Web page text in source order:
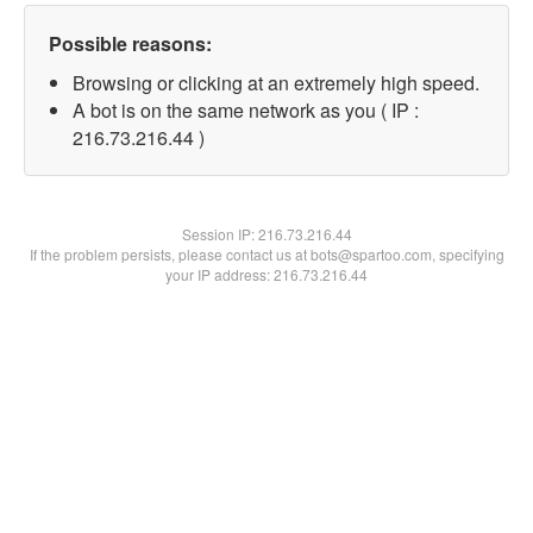
Possible reasons:
Browsing or clicking at an extremely high speed.
A bot is on the same network as you ( IP :
216.73.216.44 )
Session IP:216.73.216.44
If the problem persists, please contact us at bots@spartoo.com, specifying
your IP address: 216.73.216.44